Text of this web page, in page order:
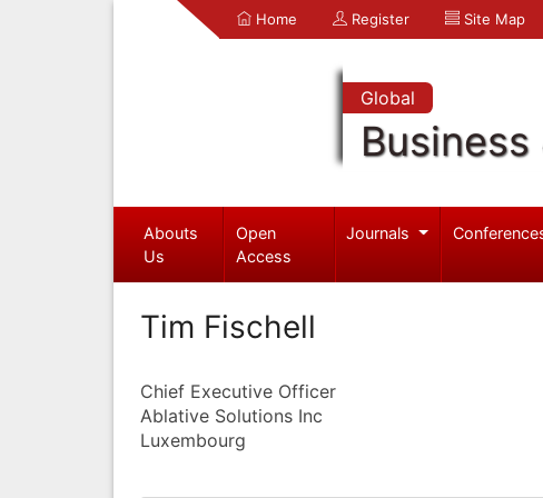
Home Register Site Map
Global
Abouts
Us
Open
Access
Journals
Tim Fischell
Chief Executive Officer
Ablative Solutions Inc
Luxembourg